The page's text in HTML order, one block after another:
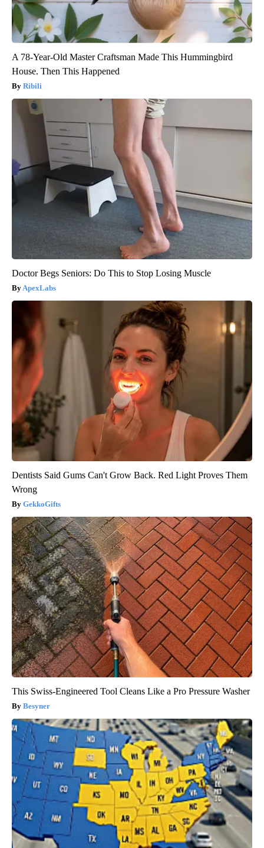
A 78-Year-Old Master Craftsman Made This Hummingbird
House. Then This Happened
Ribili
Doctor Begs Seniors: Do This to Stop Losing Muscle
ApexLabs
Dentists Said Gums Can't Grow Back. Red Light Proves Them
Wrong
GekkoGifts
This Swiss-Engineered Tool Cleans Like a Pro Pressure Washer
Besyner